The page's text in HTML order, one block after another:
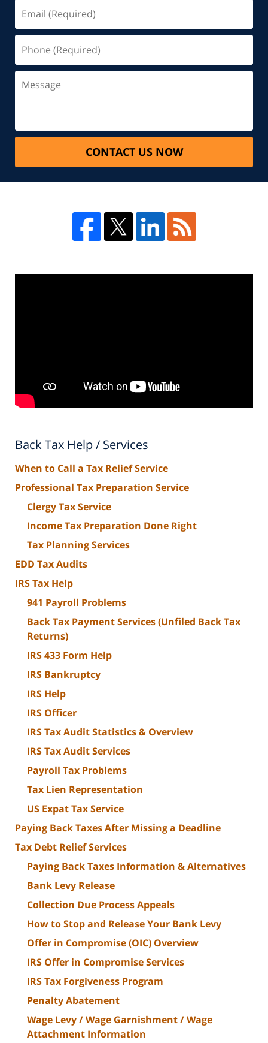
CONTACT US NOW
Back Tax Help / Services
When to Call a Tax Relief Service
Professional Tax Preparation Service
Clergy Tax Service
Income Tax Preparation Done Right
Tax Planning Services
EDD Tax Audits
IRS Tax Help
941 Payroll Problems
Back Tax Payment Services (Unfiled Back Tax
Returns)
IRS 433 Form Help
IRS Bankruptcy
IRS Help
IRS Officer
IRS Tax Audit Statistics & Overview
IRS Tax Audit Services
Payroll Tax Problems
Tax Lien Representation
US Expat Tax Service
Paying Back Taxes After Missing a Deadline
Tax Debt Relief Services
Paying Back Taxes Information & Alternatives
Bank Levy Release
Collection Due Process Appeals
How to Stop and Release Your Bank Levy
Offer in Compromise (OIC) Overview
IRS Offer in Compromise Services
IRS Tax Forgiveness Program
Penalty Abatement
Wage Levy / Wage Garnishment / Wage
Attachment Information